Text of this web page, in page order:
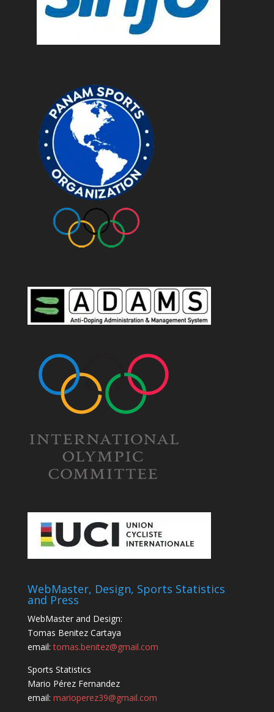
WebMaster, Design, Sports Statistics
and Press
WebMaster and Design:
Tomas Benitez Cartaya
email:tomas.benitez@gmail.com
Sports Statistics
Mario Pérez Fernandez
email: marioperez39@gmail.com